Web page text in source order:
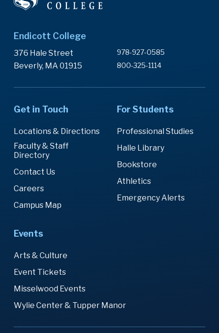
Endicott College
376 Hale Street
Beverly, MA 01915
978-927-0585
800-325-1114
Get in Touch
Locations & Directions
Faculty & Staff
Directory
Contact Us
Careers
Campus Map
For Students
Professional Studies
Halle Library
Bookstore
Athletics
Emergency Alerts
Events
Arts & Culture
Event Tickets
Misselwood Events
Wylie Center & Tupper Manor